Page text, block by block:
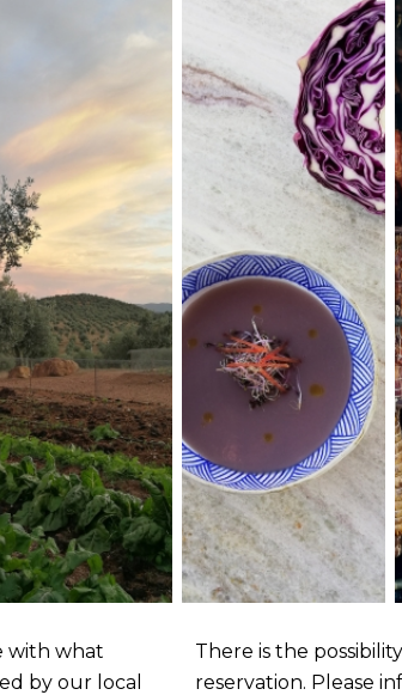
with what
by our local
There is the
reservation. Please